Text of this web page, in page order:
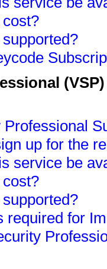
up for the
service be
required for